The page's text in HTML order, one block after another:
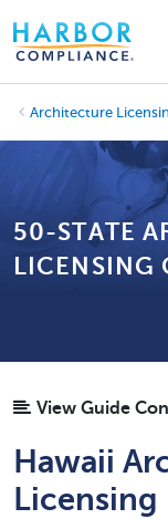
Architecture
50-STATE
LICENSING
View Guide
Hawaii
Licensing